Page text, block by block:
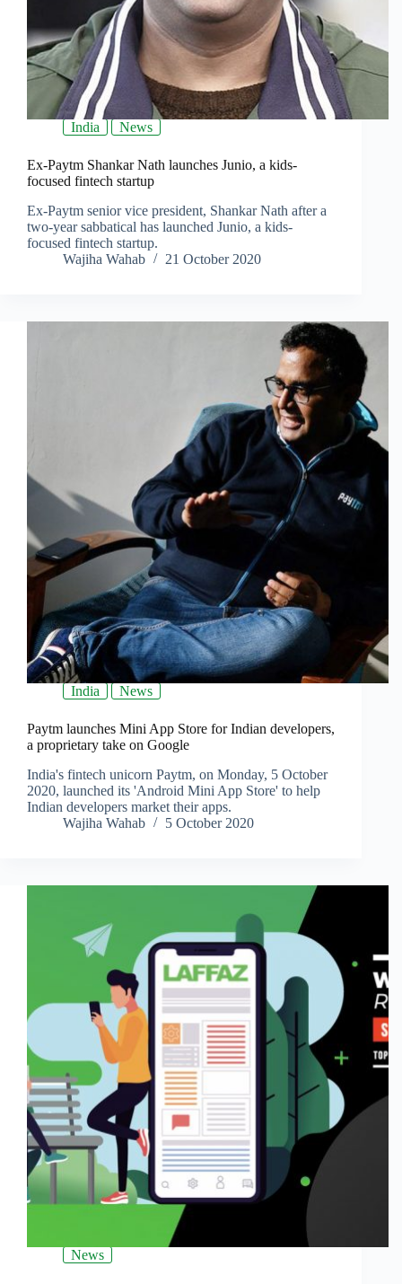
India News
Ex-Paytm Shankar Nath launches Junio, a kids-
focused fintech startup
Ex-Paytm senior vice president, Shankar Nath after a
two-year sabbatical has launched Junio, a kids-
focused fintech startup.
Wajiha Wahab
21 October 2020
India News
Paytm launches Mini App Store for Indian developers,
a proprietary take on Google
India's fintech unicorn Paytm, on Monday, 5 October
2020, launched its 'Android Mini App Store' to help
Indian developers market their apps.
Wajiha Wahab
5 October 2020
News